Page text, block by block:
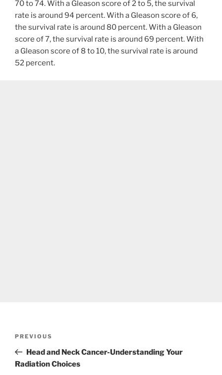
Previous
Post
PREVIOUS
Head and Neck Cancer-Understanding Your
Radiation Choices